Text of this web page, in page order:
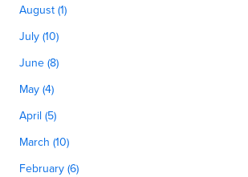
August (1)
July (10)
June (8)
May (4)
April (5)
March (10)
February (6)